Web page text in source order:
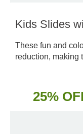
Kids Slides
These fun and
reduction, making
25%